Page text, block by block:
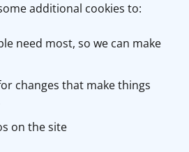
additional cookies to:
need most, so we can make
changes that make things
on the site